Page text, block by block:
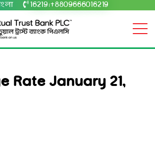
16219 +8809666016219
Rate January 21,